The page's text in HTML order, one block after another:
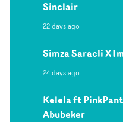
Sinclair
22 days ago
Simza Saracli X
24 days ago
Kelela ft
Abubeker